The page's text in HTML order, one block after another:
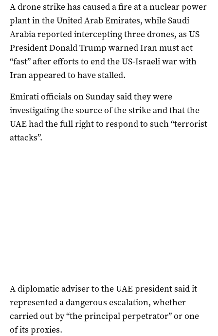
A drone strike has caused a fire at a nuclear ‌power
plant in the United Arab Emirates, while Saudi
Arabia reported intercepting three drones, as US
President Donald Trump warned Iran must act
“fast” after efforts to end the US-Israeli war with
Iran ‌appeared to have stalled.
Emirati officials on Sunday said they were
investigating the source of the strike and that the
UAE had the full right to respond to such “terrorist
attacks”.
A diplomatic adviser to the UAE president said it
represented a dangerous ‌escalation, whether
carried out by “the principal perpetrator” or one
of its proxies.